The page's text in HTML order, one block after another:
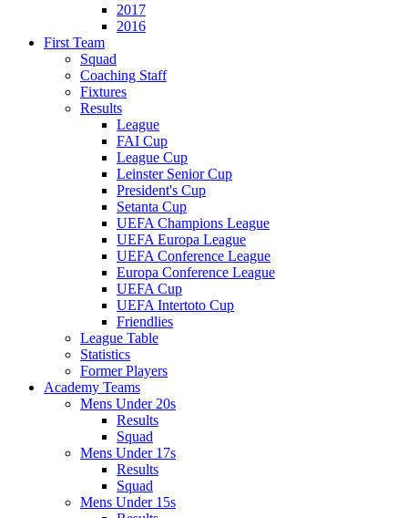
2017
2016
First Team
Squad
Coaching Staff
Fixtures
Results
League
FAI Cup
League Cup
Leinster Senior Cup
President's Cup
Setanta Cup
UEFA Champions League
UEFA Europa League
UEFA Conference League
Europa Conference League
UEFA Cup
UEFA Intertoto Cup
Friendlies
League Table
Statistics
Former Players
Academy Teams
Mens Under 20s
Results
Squad
Mens Under 17s
Results
Squad
Mens Under 15s